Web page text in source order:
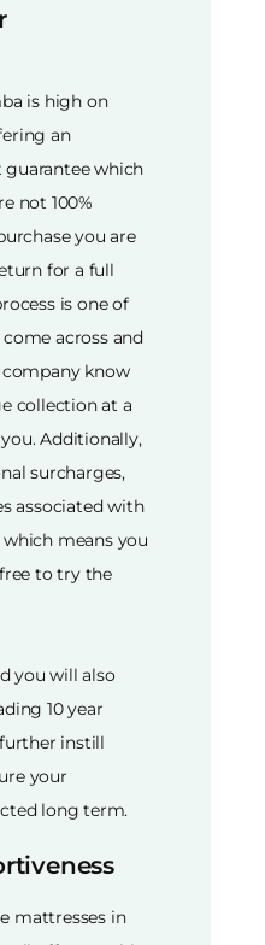
is high on
an
which
not 100%
you are
for a full
is one of
across and
know
collection at a
Additionally,
surcharges,
associated with
means you
to try the
you will also
10 year
instill
your
long term.
mattresses in